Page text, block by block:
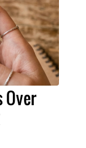
Over